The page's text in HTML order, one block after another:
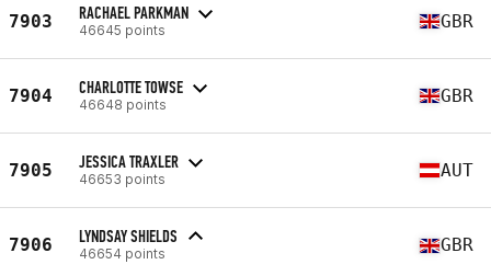
7903 RACHAEL PARKMAN
46645 points GBR
7904 CHARLOTTE TOWSE
46648 points GBR
7905 JESSICA TRAXLER
46653 points AUT
7906 LYNDSAY SHIELDS
46654 points GBR